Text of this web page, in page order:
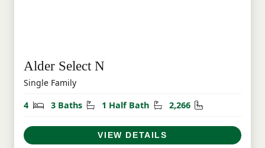
Alder Select N
Single Family
4
Bedrooms
3 Baths Bathrooms
1 Half Bath Half Bathrooms
2,266 Square Feet
VIEW DETAILS